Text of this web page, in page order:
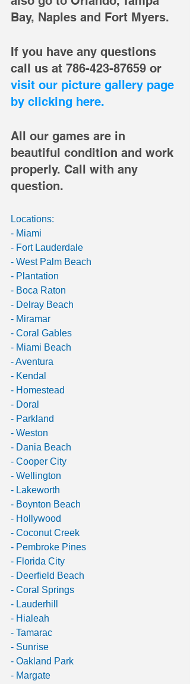
Bay, Naples and Fort Myers.
If you have any questions
call us at 786-423-87659 or
visit our picture gallery page
by clicking here.
All our games are in
beautiful condition and work
properly. Call with any
question.
Locations:
- Miami
- Fort Lauderdale
- West Palm Beach
- Plantation
- Boca Raton
- Delray Beach
- Miramar
- Coral Gables
- Miami Beach
- Aventura
- Kendal
- Homestead
- Doral
- Parkland
- Weston
- Dania Beach
- Cooper City
- Wellington
- Lakeworth
- Boynton Beach
- Hollywood
- Coconut Creek
- Pembroke Pines
- Florida City
- Deerfield Beach
- Coral Springs
- Lauderhill
- Hialeah
- Tamarac
- Sunrise
- Oakland Park
- Margate